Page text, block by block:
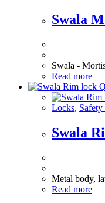
Swala
Swala -
Read more
Locks,
Swala
Metal body,
Read more